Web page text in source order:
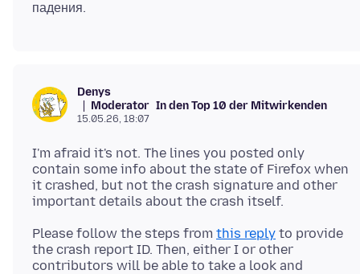
Denys
Moderator In den Top 10 der Mitwirkenden
15.05.26, 18:07
I'm afraid it's not. The lines you posted only
contain some info about the state of Firefox when
it crashed, but not the crash signature and other
Please follow the steps from this reply to provide
the crash report ID. Then, either I or other
contributors will be able to take a look and